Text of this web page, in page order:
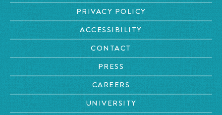
PRIVACY POLICY
ACCESSIBILITY
CONTACT
PRESS
CAREERS
UNIVERSITY